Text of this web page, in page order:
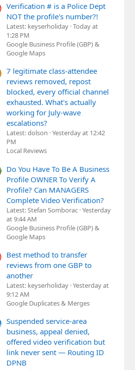
Verification # is a Police Dept
NOT the profile's number?!
Latest: keyserholiday Today at
1:28 PM
Google Business Profile (GBP) &
Google Maps
7 legitimate class-attendee
reviews removed, repost
blocked, every official channel
exhausted. What's actually
working for July-wave
escalations?
Latest: dolson Yesterday at 12:42
PM
Local Reviews
Do You Have To Be A Business
Profile OWNER To Verify A
Profile? Can MANAGERS
Complete Video Verification?
Latest: Stefan Somborac Yesterday
at 9:44 AM
Google Business Profile (GBP) &
Google Maps
Best method to transfer
reviews from one GBP to
another
Latest: keyserholiday Yesterday at
9:12 AM
Google Duplicates & Merges
Suspended service-area
business, appeal denied,
offered video verification but
link never sent — Routing ID
DPNB